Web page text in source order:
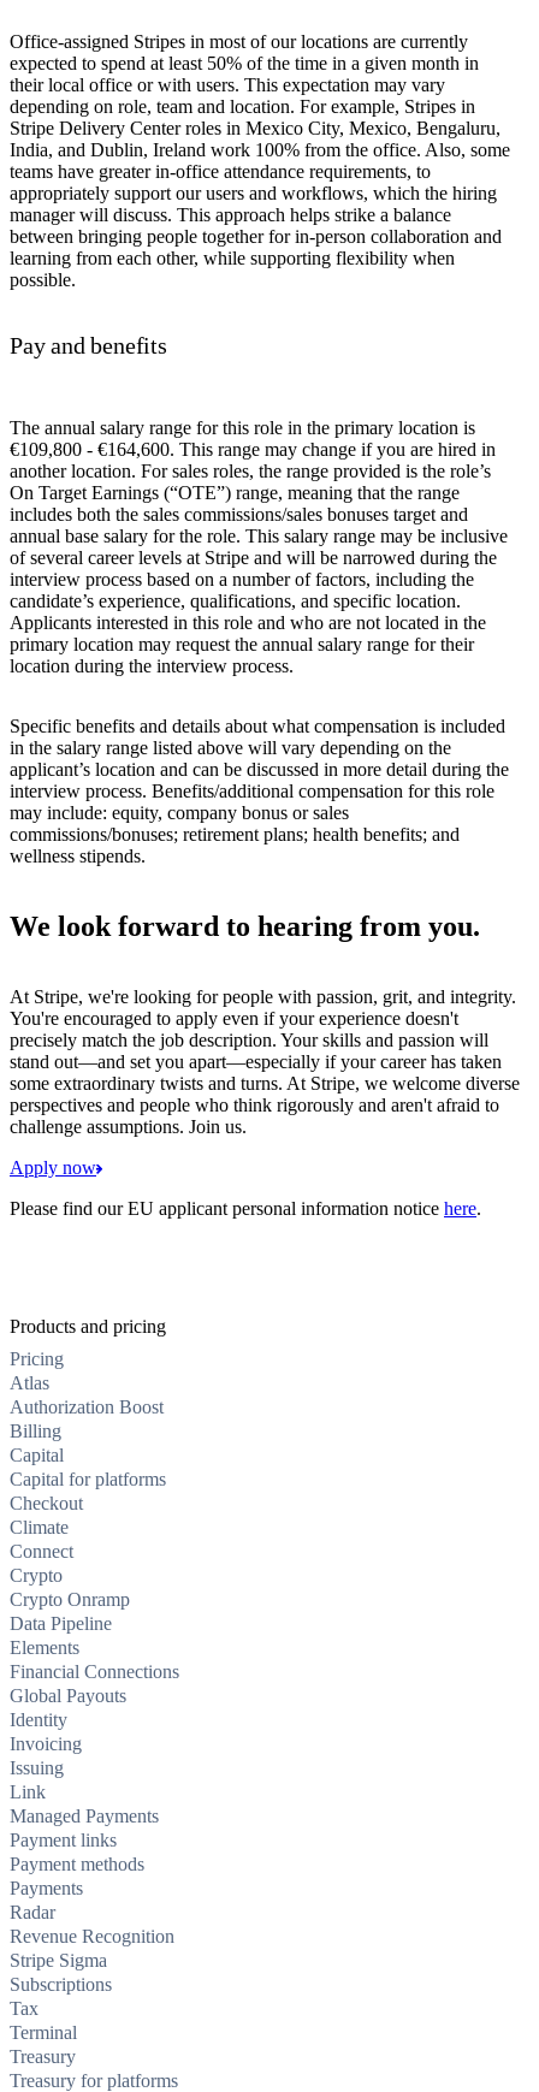
Office-assigned Stripes in most of our locations are currently
expected to spend at least 50% of the time in a given month in
their local office or with users. This expectation may vary
depending on role, team and location. For example, Stripes in
Stripe Delivery Center roles in Mexico City, Mexico, Bengaluru,
India, and Dublin, Ireland work 100% from the office. Also, some
teams have greater in-office attendance requirements, to
appropriately support our users and workflows, which the hiring
manager will discuss. This approach helps strike a balance
between bringing people together for in-person collaboration and
learning from each other, while supporting flexibility when
possible.
Pay and benefits
The annual salary range for this role in the primary location is
€109,800 - €164,600. This range may change if you are hired in
another location. For sales roles, the range provided is the role’s
On Target Earnings (“OTE”) range, meaning that the range
includes both the sales commissions/sales bonuses target and
annual base salary for the role. This salary range may be inclusive
of several career levels at Stripe and will be narrowed during the
interview process based on a number of factors, including the
candidate’s experience, qualifications, and specific location.
Applicants interested in this role and who are not located in the
primary location may request the annual salary range for their
location during the interview process.
Specific benefits and details about what compensation is included
in the salary range listed above will vary depending on the
applicant’s location and can be discussed in more detail during the
interview process. Benefits/additional compensation for this role
may include: equity, company bonus or sales
commissions/bonuses; retirement plans; health benefits; and
wellness stipends.
We look forward to hearing from you.
At Stripe, we're looking for people with passion, grit, and integrity.
You're encouraged to apply even if your experience doesn't
precisely match the job description. Your skills and passion will
stand out—and set you apart—especially if your career has taken
some extraordinary twists and turns. At Stripe, we welcome diverse
perspectives and people who think rigorously and aren't afraid to
challenge assumptions. Join us.
Apply now
Please find our EU applicant personal information notice here.
Products and pricing
Pricing
Atlas
Authorization Boost
Billing
Capital
Capital for platforms
Checkout
Climate
Connect
Crypto
Crypto Onramp
Data Pipeline
Elements
Financial Connections
Global Payouts
Identity
Invoicing
Issuing
Link
Managed Payments
Payment links
Payment methods
Payments
Radar
Revenue Recognition
Stripe Sigma
Subscriptions
Tax
Terminal
Treasury
Treasury for platforms